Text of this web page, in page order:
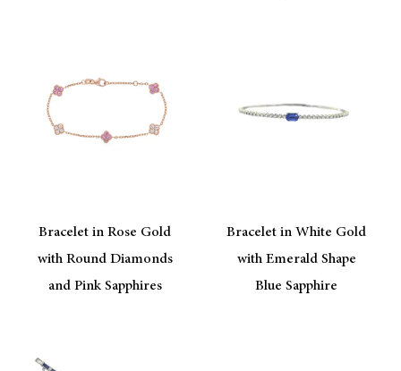
Bracelet in Rose Gold
with Round Diamonds
and Pink Sapphires
Bracelet in White Gold
with Emerald Shape
Blue Sapphire